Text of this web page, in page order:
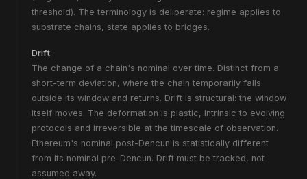
threshold). The terminology is deliberate: regime applies to
substrate chains, state applies to bridges.
Drift
The change of a chain's nominal over time. Distinct from a
short-term deviation, where the chain temporarily falls
outside its window and returns. Drift is structural: the window
itself moves. The deformation is plastic, intrinsic to evolving
protocols and irreversible at the timescale of observation.
Ethereum's nominal post-Dencun is statistically different
from its nominal pre-Dencun. Drift must be tracked, not
assumed away.